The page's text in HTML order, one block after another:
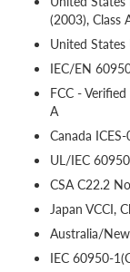
(2003), Class
United
IEC/EN
FCC -
A
Canada
UL/IEC
CSA C22.2
Japan VCCI,
Australia/
IEC 60950-